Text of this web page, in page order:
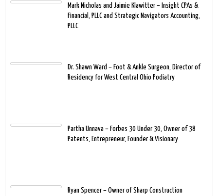
Mark Nicholas and Jaimie Klawitter – Insight CPAs &
Financial, PLLC and Strategic Navigators Accounting,
PLLC
Dr. Shawn Ward – Foot & Ankle Surgeon, Director of
Residency for West Central Ohio Podiatry
Partha Unnava – Forbes 30 Under 30, Owner of 38
Patents, Entrepreneur, Founder & Visionary
Ryan Spencer – Owner of Sharp Construction